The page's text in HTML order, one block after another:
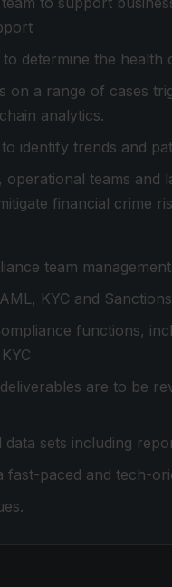
determine the
on a range of cases
analytics.
identify trends and
operational teams
financial crime
team
KYC and
functions,
are to be
sets including
paced and tech-